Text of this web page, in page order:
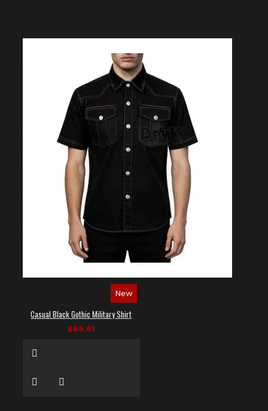
New
Casual Black Gothic Military Shirt
£69.61